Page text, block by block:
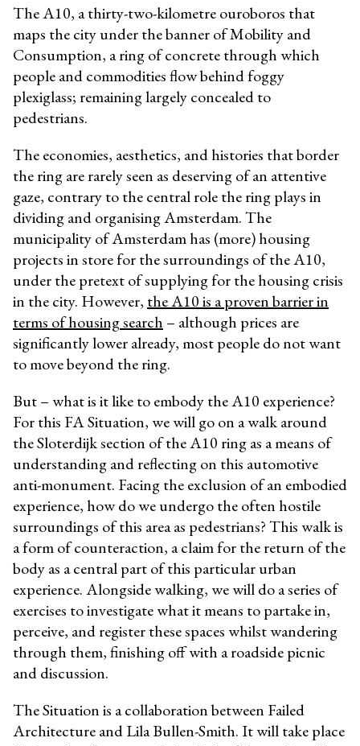
The A10, a thirty-two-kilometre ouroboros that
maps the city under the banner of Mobility and
Consumption, a ring of concrete through which
people and commodities flow behind foggy
plexiglass; remaining largely concealed to
pedestrians.
The economies, aesthetics, and histories that border
the ring are rarely seen as deserving of an attentive
gaze, contrary to the central role the ring plays in
dividing and organising Amsterdam. The
municipality of Amsterdam has (more) housing
projects in store for the surroundings of the A10,
under the pretext of supplying for the housing crisis
in the city. However, the A10 is a proven barrier in
terms of housing search – although prices are
significantly lower already, most people do not want
to move beyond the ring.
But – what is it like to embody the A10 experience?
For this FA Situation, we will go on a walk around
the Sloterdijk section of the A10 ring as a means of
understanding and reflecting on this automotive
anti-monument. Facing the exclusion of an embodied
experience, how do we undergo the often hostile
surroundings of this area as pedestrians? This walk is
a form of counteraction, a claim for the return of the
body as a central part of this particular urban
experience.Alongside walking, we will do a series of
exercises to investigate what it means to partake in,
perceive, and register these spaces whilst wandering
through them, finishing off with a roadside picnic
and discussion.
The Situation is a collaboration between Failed
Architecture and Lila Bullen-Smith. It will take place